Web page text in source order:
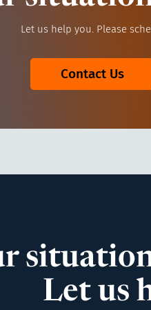
Let us help you. Please
Contact Us
Let us